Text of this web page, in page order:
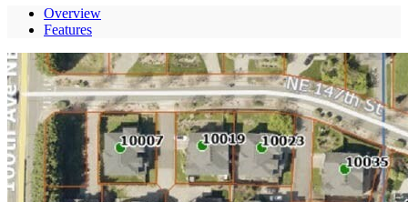
Overview
Features